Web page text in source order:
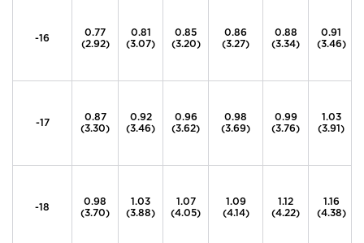
-16
0.77
(2.92)
0.81
(3.07)
0.85
(3.20)
0.86
(3.27)
0.88
(3.34)
0.91
(3.46)
-17
0.87
(3.30)
0.92
(3.46)
0.96
(3.62)
0.98
(3.69)
0.99
(3.76)
1.03
(3.91)
-18
0.98
(3.70)
1.03
(3.88)
1.07
(4.05)
1.09
(4.14)
1.12
(4.22)
1.16
(4.38)